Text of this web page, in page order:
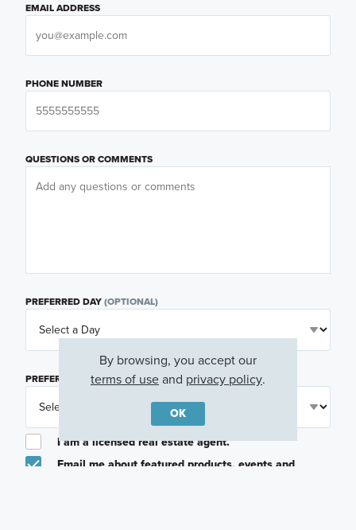
EMAIL ADDRESS
PHONE NUMBER
QUESTIONS OR COMMENTS
PREFERRED DAY(OPTIONAL)
PREFERRED TIME(OPTIONAL)
I am a licensed real estate agent.
Email me about featured products, events and
By browsing, you accept our
terms of useand privacy policy.
OK